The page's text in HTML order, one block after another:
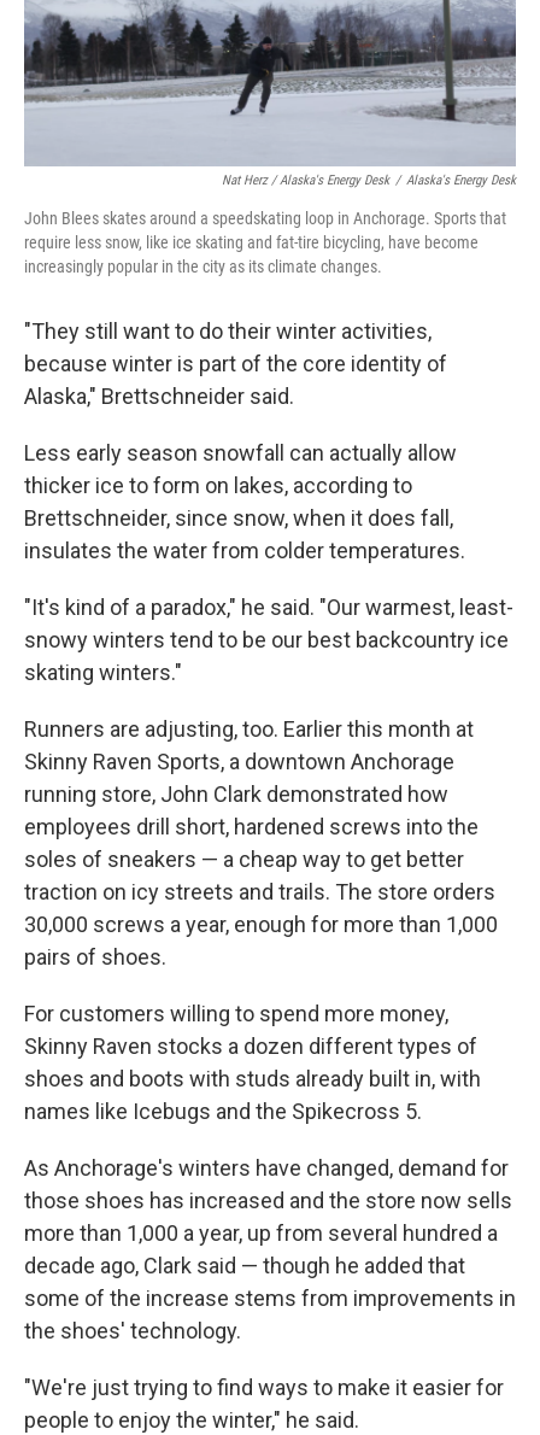
Nat Herz / Alaska's Energy Desk / Alaska's Energy Desk
John Blees skates around a speedskating loop in Anchorage. Sports that
require less snow, like ice skating and fat-tire bicycling, have become
increasingly popular in the city as its climate changes.
"They still want to do their winter activities,
because winter is part of the core identity of
Alaska," Brettschneider said.
Less early season snowfall can actually allow
thicker ice to form on lakes, according to
Brettschneider, since snow, when it does fall,
insulates the water from colder temperatures.
"It's kind of a paradox," he said. "Our warmest, least-
snowy winters tend to be our best backcountry ice
skating winters."
Runners are adjusting, too. Earlier this month at
Skinny Raven Sports, a downtown Anchorage
running store, John Clark demonstrated how
employees drill short, hardened screws into the
soles of sneakers — a cheap way to get better
traction on icy streets and trails. The store orders
30,000 screws a year, enough for more than 1,000
pairs of shoes.
For customers willing to spend more money,
Skinny Raven stocks a dozen different types of
shoes and boots with studs already built in, with
names like Icebugs and the Spikecross 5.
As Anchorage's winters have changed, demand for
those shoes has increased and the store now sells
more than 1,000 a year, up from several hundred a
decade ago, Clark said — though he added that
some of the increase stems from improvements in
the shoes' technology.
"We're just trying to find ways to make it easier for
people to enjoy the winter," he said.